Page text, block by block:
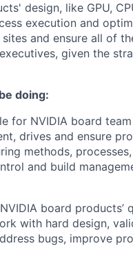
design, like GPU,
execution and
and ensure all of
given the
doing:
for NVIDIA board
drives and ensure
methods,
and build
board
with hard design,
bugs, improve